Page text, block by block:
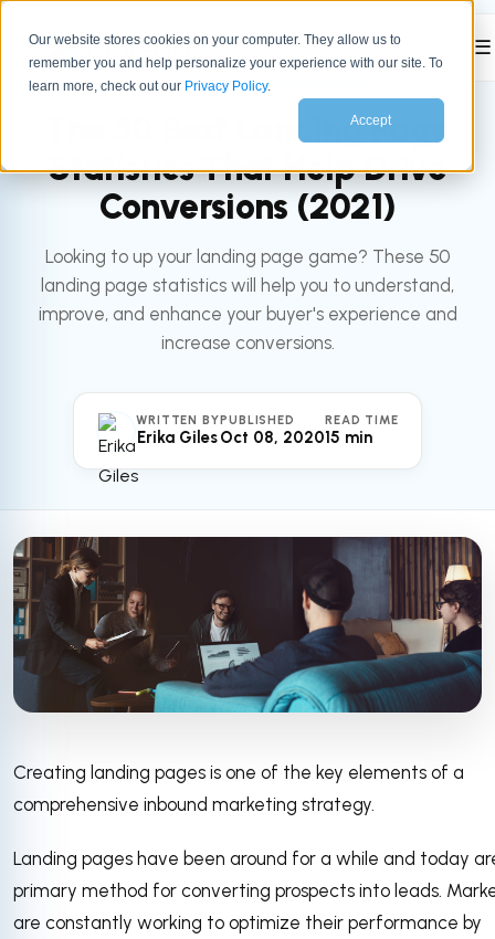
Our website stores cookies on your computer. They allow us to
remember you and help personalize your experience with our site. To
learn more, check out our Privacy Policy.
Accept
☰
All articles MARKETING
The 50 Best Landing Page
Statistics That Help Drive
Conversions (2021)
Looking to up your landing page game? These 50
landing page statistics will help you to understand,
improve, and enhance your buyer's experience and
increase conversions.
WRITTEN BY
Erika Giles
PUBLISHED
Oct 08, 2020
READ TIME
15 min
Creating landing pages is one of the key elements of a
comprehensive inbound marketing strategy.
Landing pages have been around for a while and today
primary method for converting prospects into leads.
are constantly working to optimize their performance by